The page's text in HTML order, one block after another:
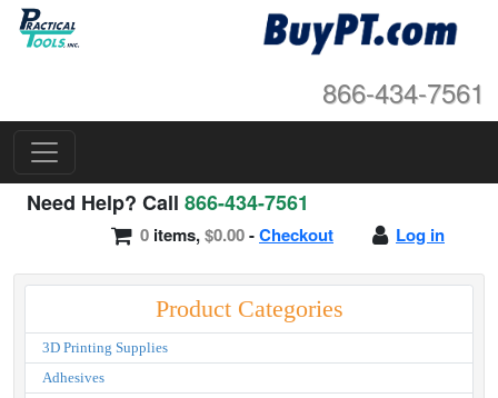
866-434-7561
Need Help? Call 866-434-7561
Log in
0 items,$0.00-Checkout
Product Categories
3D Printing Supplies
Adhesives